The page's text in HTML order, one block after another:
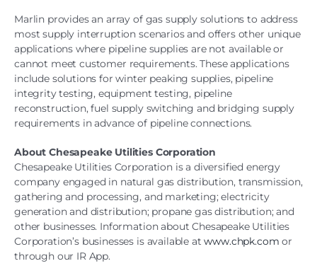
Marlin provides an array of gas supply solutions to address
most supply interruption scenarios and offers other unique
applications where pipeline supplies are not available or
cannot meet customer requirements. These applications
include solutions for winter peaking supplies, pipeline
integrity testing, equipment testing, pipeline
reconstruction, fuel supply switching and bridging supply
requirements in advance of pipeline connections.
About Chesapeake Utilities Corporation
Chesapeake Utilities Corporation is a diversified energy
company engaged in natural gas distribution, transmission,
gathering and processing, and marketing; electricity
generation and distribution; propane gas distribution; and
other businesses. Information about Chesapeake Utilities
Corporation’s businesses is available atwww.chpk.com or
through our IR App.